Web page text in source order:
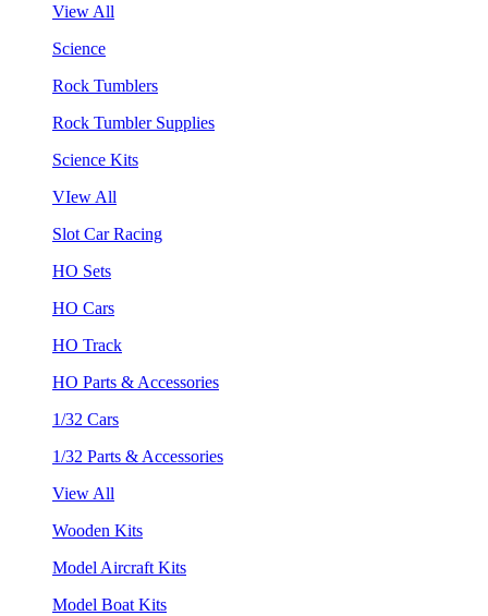
View All
Science
Rock Tumblers
Rock Tumbler Supplies
Science Kits
VIew All
Slot Car Racing
HO Sets
HO Cars
HO Track
HO Parts & Accessories
1/32 Cars
1/32 Parts & Accessories
View All
Wooden Kits
Model Aircraft Kits
Model Boat Kits